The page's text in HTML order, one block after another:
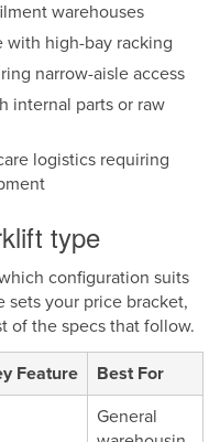
warehouses
with high-bay racking
narrow-aisle access
internal parts or raw
logistics requiring
type
configuration suits
sets your price bracket,
of the specs that follow.
Feature
Best For
General